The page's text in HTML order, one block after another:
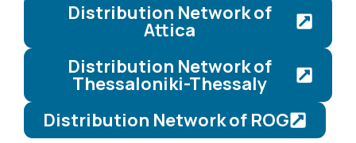
Distribution Network of
Attica
Distribution Network of
Thessaloniki-Thessaly
Distribution Network of ROG